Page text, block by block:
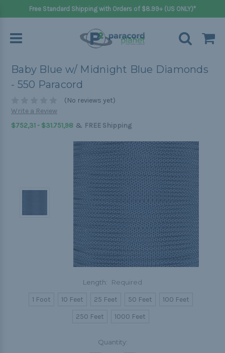
Free Standard Shipping with Orders of $8.99+ (US ONLY)*
Baby Blue w/ Midnight Blue Diamonds
- 550 Paracord
(No reviews yet)
Write a Review
$752,31 - $31.751,98 & FREE Shipping
Length: Required
1 Foot 10 Feet 25 Feet 50 Feet
100 Feet
250 Feet
1000 Feet
Quantity: